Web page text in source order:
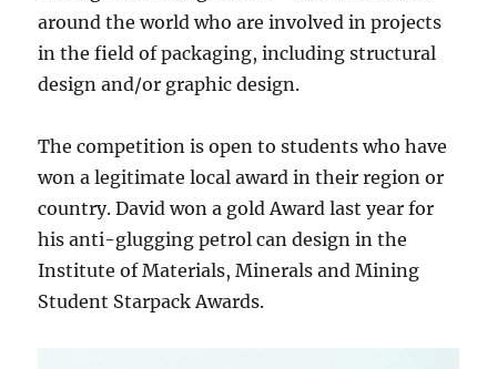
around the world who are involved in projects
in the field of packaging, including structural
design and/or graphic design.
The competition is open to students who have
won a legitimate local award in their region or
country. David won a gold Award last year for
his anti-glugging petrol can design in the
Institute of Materials, Minerals and Mining
Student Starpack Awards.